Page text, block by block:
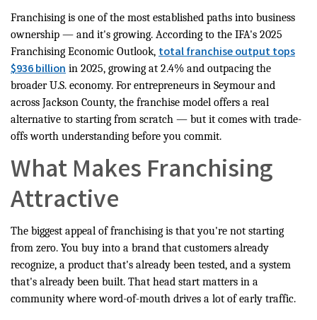
Franchising is one of the most established paths into business
ownership — and it's growing. According to the IFA's 2025
Franchising Economic Outlook, total franchise output tops
$936 billion in 2025, growing at 2.4% and outpacing the
broader U.S. economy. For entrepreneurs in Seymour and
across Jackson County, the franchise model offers a real
alternative to starting from scratch — but it comes with trade-
offs worth understanding before you commit.
What Makes Franchising
Attractive
The biggest appeal of franchising is that you're not starting
from zero. You buy into a brand that customers already
recognize, a product that's already been tested, and a system
that's already been built. That head start matters in a
community where word-of-mouth drives a lot of early traffic.